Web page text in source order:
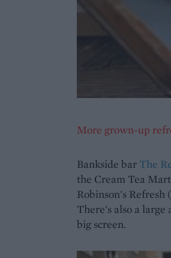
More grown-up
Bankside bar The
the Cream Tea
Robinson's
There's also a
big screen.